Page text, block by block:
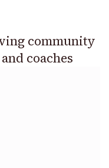
community
coaches